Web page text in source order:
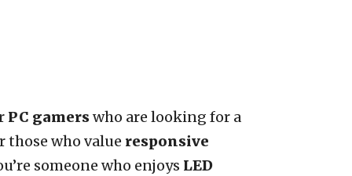
PC gamerswho are looking for a
who value responsive
someone who enjoys LED